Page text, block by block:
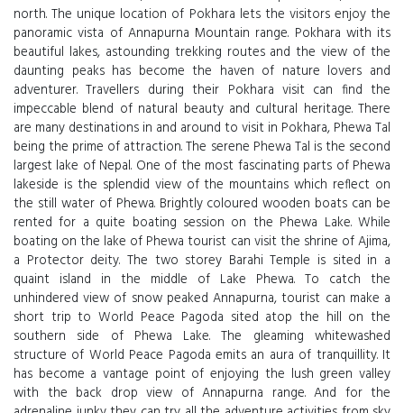
north. The unique location of Pokhara lets the visitors enjoy the
panoramic vista of Annapurna Mountain range. Pokhara with its
beautiful lakes, astounding trekking routes and the view of the
daunting peaks has become the haven of nature lovers and
adventurer. Travellers during their Pokhara visit can find the
impeccable blend of natural beauty and cultural heritage. There
are many destinations in and around to visit in Pokhara, Phewa Tal
being the prime of attraction. The serene Phewa Tal is the second
largest lake of Nepal. One of the most fascinating parts of Phewa
lakeside is the splendid view of the mountains which reflect on
the still water of Phewa. Brightly coloured wooden boats can be
rented for a quite boating session on the Phewa Lake. While
boating on the lake of Phewa tourist can visit the shrine of Ajima,
a Protector deity. The two storey Barahi Temple is sited in a
quaint island in the middle of Lake Phewa. To catch the
unhindered view of snow peaked Annapurna, tourist can make a
short trip to World Peace Pagoda sited atop the hill on the
southern side of Phewa Lake. The gleaming whitewashed
structure of World Peace Pagoda emits an aura of tranquillity. It
has become a vantage point of enjoying the lush green valley
with the back drop view of Annapurna range. And for the